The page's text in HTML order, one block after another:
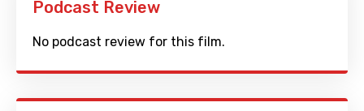
Podcast Review
No podcast review for this film.